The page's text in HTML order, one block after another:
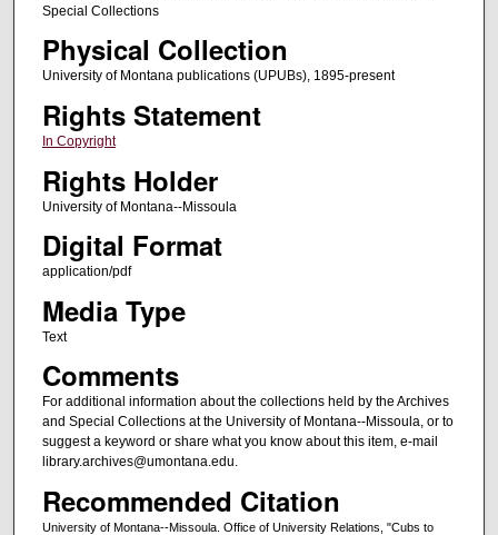
Special Collections
Physical Collection
University of Montana publications (UPUBs), 1895-present
Rights Statement
In Copyright
Rights Holder
University of Montana--Missoula
Digital Format
application/pdf
Media Type
Text
Comments
For additional information about the collections held by the Archives
and Special Collections at the University of Montana--Missoula, or to
suggest a keyword or share what you know about this item, e-mail
library.archives@umontana.edu.
Recommended Citation
University of Montana--Missoula. Office of University Relations, "Cubs to